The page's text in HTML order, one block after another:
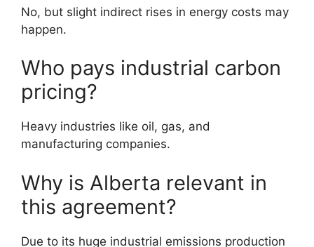
No, but slight indirect rises in energy costs may
happen.
Who pays industrial carbon
pricing?
Heavy industries like oil, gas, and
manufacturing companies.
Why is Alberta relevant in
this agreement?
Due to its huge industrial emissions production